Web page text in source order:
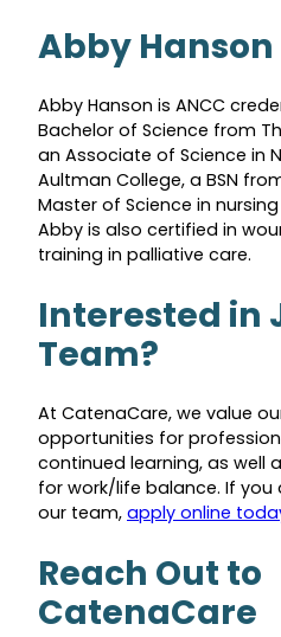
Abby Hanson
Abby Hanson is ANCC
Bachelor of Science from
an Associate of Science in
Aultman College, a BSN
Master of Science in
Abby is also certified in
training in palliative care.
Interested in
Team?
At CatenaCare, we value
opportunities for
continued learning, as well
for work/life balance. If you
our team, apply online
Reach Out to
CatenaCare